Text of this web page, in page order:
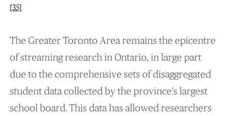
[35]
The Greater Toronto Area remains the epicentre
of streaming research in Ontario, in large part
due to the comprehensive sets of disaggregated
student data collected by the province’s largest
school board. This data has allowed researchers